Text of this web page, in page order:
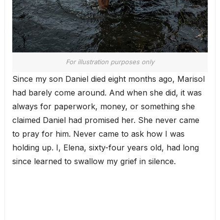
For illustration purposes only
Since my son Daniel died eight months ago, Marisol
had barely come around. And when she did, it was
always for paperwork, money, or something she
claimed Daniel had promised her. She never came
to pray for him. Never came to ask how I was
holding up. I, Elena, sixty-four years old, had long
since learned to swallow my grief in silence.